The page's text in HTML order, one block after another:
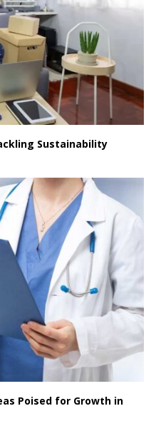
Sustainability
Poised for Growth in